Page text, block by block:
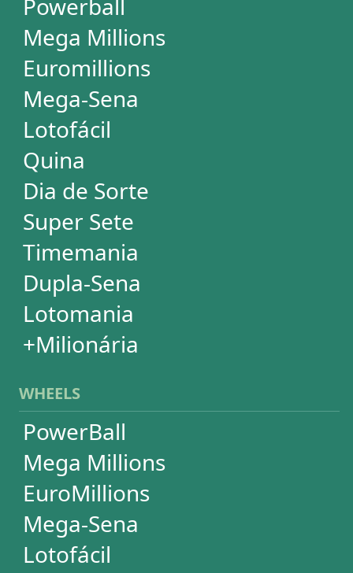
PowerBall
Mega Millions
EuroMillions
Mega-Sena
Lotofácil
+Milionária
Quina
Dia de Sorte
Timemania
Dupla-Sena
Lotomania
Super Sete
SUBSCRIPTION
Subscription
Special Wheels
Statistical Picks
Statistical Analysis
Ticket Simulator
Ticket Checker
Print Tickets